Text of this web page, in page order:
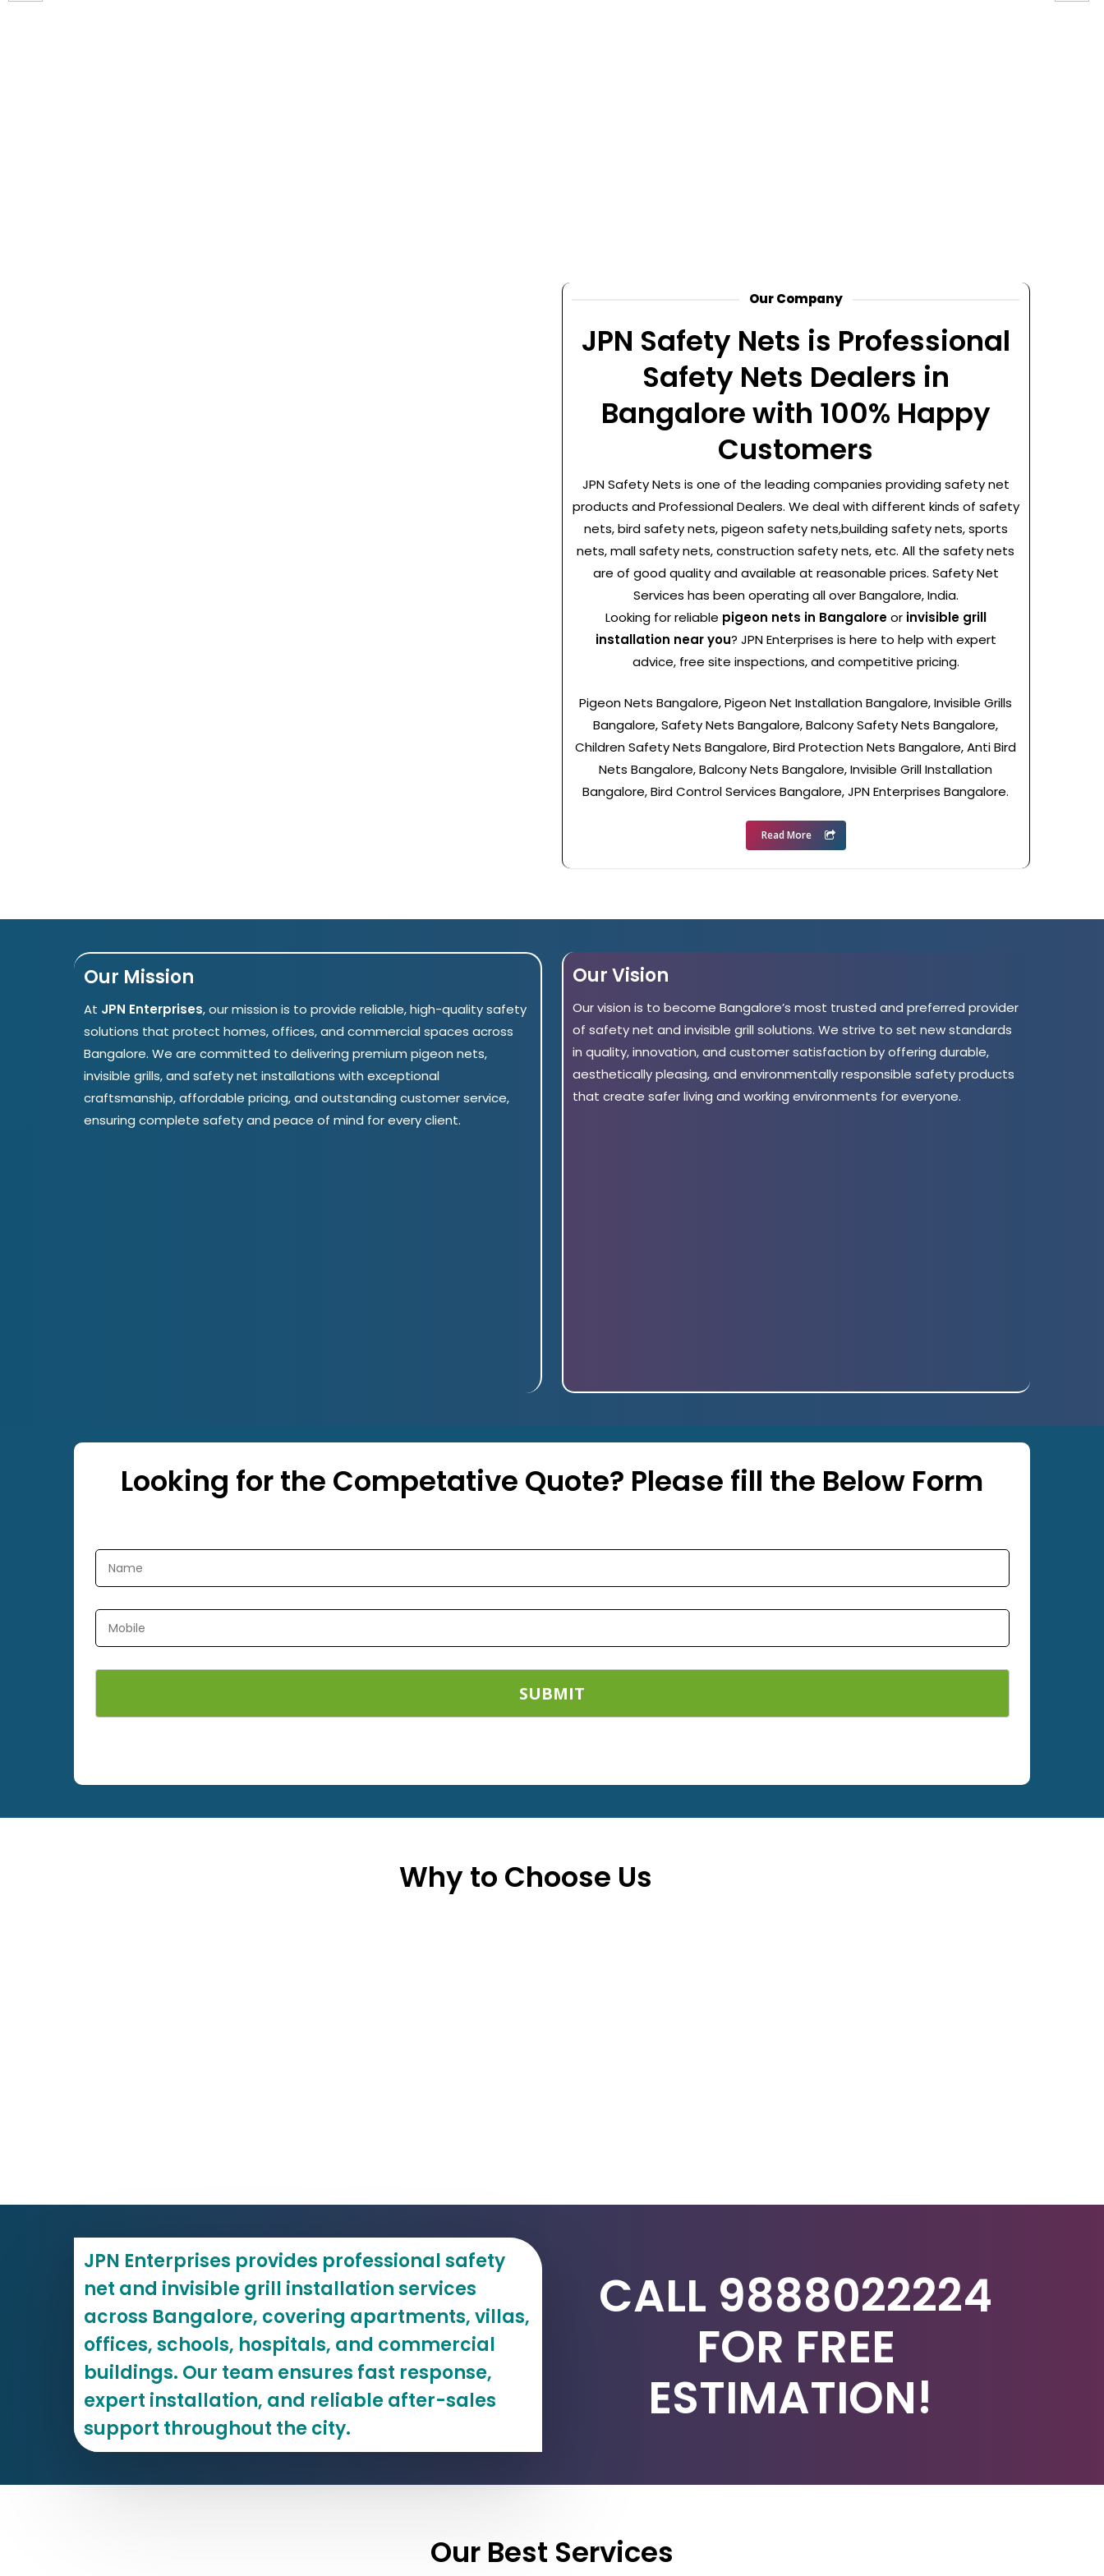
Our Company
JPN Safety Nets is Professional
Safety Nets Dealers in
Bangalore with 100% Happy
Customers
JPN Safety Nets is one of the leading companies providing safety net
products and Professional Dealers. We deal with different kinds of safety
nets, bird safety nets, pigeon safety nets,building safety nets, sports
nets, mall safety nets, construction safety nets, etc. All the safety nets
are of good quality and available at reasonable prices. Safety Net
Services has been operating all over Bangalore, India.
Looking for reliable pigeon nets in Bangaloreor invisible grill
installation near you? JPN Enterprises is here to help with expert
advice, free site inspections, and competitive pricing.
Pigeon Nets Bangalore, Pigeon Net Installation Bangalore, Invisible Grills
Bangalore, Safety Nets Bangalore, Balcony Safety Nets Bangalore,
Children Safety Nets Bangalore, Bird Protection Nets Bangalore, Anti Bird
Nets Bangalore, Balcony Nets Bangalore, Invisible Grill Installation
Bangalore, Bird Control Services Bangalore, JPN Enterprises Bangalore.
Read More
Our Mission
At JPN Enterprises, our mission is to provide reliable, high-quality safety
solutions that protect homes, offices, and commercial spaces across
Bangalore. We are committed to delivering premium pigeon nets,
invisible grills, and safety net installations with exceptional
craftsmanship, affordable pricing, and outstanding customer service,
ensuring complete safety and peace of mind for every client.
Our Vision
Our vision is to become Bangalore’s most trusted and preferred provider
of safety net and invisible grill solutions. We strive to set new standards
in quality, innovation, and customer satisfaction by offering durable,
aesthetically pleasing, and environmentally responsible safety products
that create safer living and working environments for everyone.
Looking for the Competative Quote? Please fill the Below Form
Why to Choose Us
JPN Enterprises provides professional safety
net and invisible grill installation services
across Bangalore, covering apartments, villas,
offices, schools, hospitals, and commercial
buildings. Our team ensures fast response,
expert installation, and reliable after-sales
support throughout the city.
CALL 9888022224
FOR FREE
ESTIMATION!
Our Best Services